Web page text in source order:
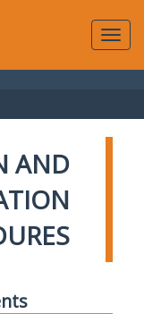
AND